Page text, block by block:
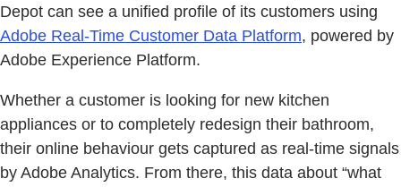
Depot can see a unified profile of its customers using
Adobe Real-Time Customer Data Platform, powered by
Adobe Experience Platform.
Whether a customer is looking for new kitchen
appliances or to completely redesign their bathroom,
their online behaviour gets captured as real-time signals
by Adobe Analytics. From there, this data about “what